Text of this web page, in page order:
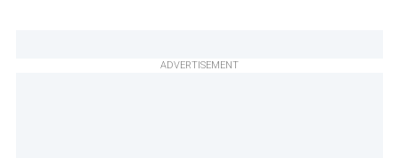
ADVERTISEMENT